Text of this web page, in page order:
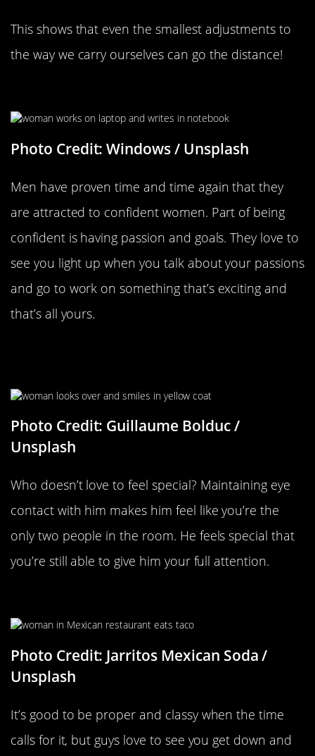
This shows that even the smallest adjustments to
the way we carry ourselves can go the distance!
Photo Credit: Windows / Unsplash
Men have proven time and time again that they
are attracted to confident women. Part of being
confident is having passion and goals. They love to
see you light up when you talk about your passions
and go to work on something that’s exciting and
that’s all yours.
Photo Credit: Guillaume Bolduc /
Unsplash
Who doesn’t love to feel special? Maintaining eye
contact with him makes him feel like you’re the
only two people in the room. He feels special that
you’re still able to give him your full attention.
Photo Credit: Jarritos Mexican Soda /
Unsplash
It’s good to be proper and classy when the time
calls for it, but guys love to see you get down and